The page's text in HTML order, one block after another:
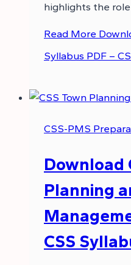
highlights the
Read More
Syllabus PDF –
CSS-PMS
Download
Planning
CSS